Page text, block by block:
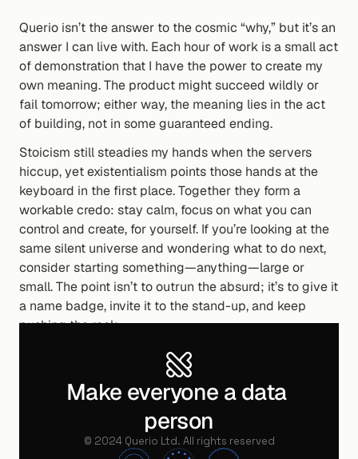
Querio isn’t the answer to the cosmic “why,” but it’s an
answer I can live with. Each hour of work is a small act
of demonstration that I have the power to create my
own meaning. The product might succeed wildly or
fail tomorrow; either way, the meaning lies in the act
of building, not in some guaranteed ending.
Stoicism still steadies my hands when the servers
hiccup, yet existentialism points those hands at the
keyboard in the first place. Together they form a
workable credo: stay calm, focus on what you can
control and create, for yourself. If you’re looking at the
same silent universe and wondering what to do next,
consider starting something—anything—large or
small. The point isn’t to outrun the absurd; it’s to give it
a name badge, invite it to the stand-up, and keep
pushing the rock.
If you’ve found your own way to carve purpose out of
the noise, I’d love to hear about it.
Written by
Make everyone a data
person
© 2024 Querio Ltd. All rights reserved